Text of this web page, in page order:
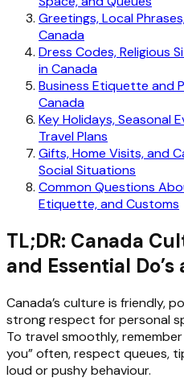
Greetings, Local
Canada
Dress Codes, Religious
in Canada
Business Etiquette and
Canada
Key Holidays, Seasonal
Travel Plans
Gifts, Home Visits, and
Social Situations
Common Questions
Etiquette, and Customs
TL;DR: Canada
and Essential Do’s
Canada’s culture is friendly,
strong respect for personal
To travel smoothly,
you” often, respect queues,
loud or pushy behaviour.